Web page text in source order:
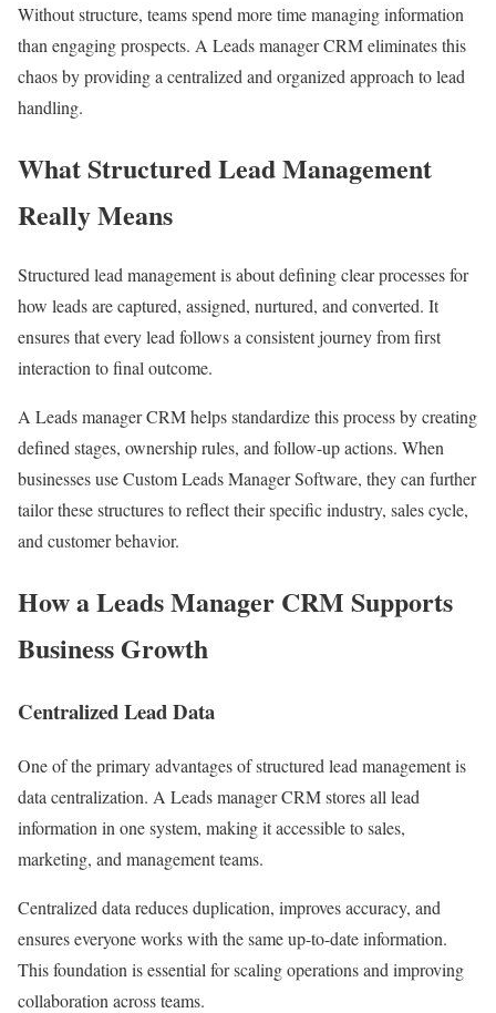
Without structure, teams spend more time managing information
than engaging prospects. A Leads manager CRM eliminates this
chaos by providing a centralized and organized approach to lead
handling.
What Structured Lead Management
Really Means
Structured lead management is about defining clear processes for
how leads are captured, assigned, nurtured, and converted. It
ensures that every lead follows a consistent journey from first
interaction to final outcome.
A Leads manager CRM helps standardize this process by creating
defined stages, ownership rules, and follow-up actions. When
businesses use Custom Leads Manager Software, they can further
tailor these structures to reflect their specific industry, sales cycle,
and customer behavior.
How a Leads Manager CRM Supports
Business Growth
Centralized Lead Data
One of the primary advantages of structured lead management is
data centralization. A Leads manager CRM stores all lead
information in one system, making it accessible to sales,
marketing, and management teams.
Centralized data reduces duplication, improves accuracy, and
ensures everyone works with the same up-to-date information.
This foundation is essential for scaling operations and improving
collaboration across teams.